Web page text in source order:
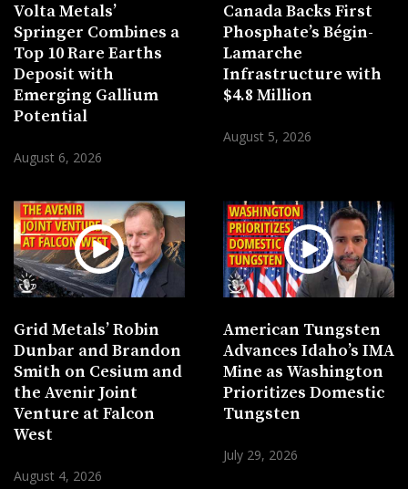
Volta Metals’
Springer Combines a
Top 10 Rare Earths
Deposit with
Emerging Gallium
Potential
August 6, 2026
Canada Backs First
Phosphate’s Bégin-
Lamarche
Infrastructure with
$4.8 Million
August 5, 2026
Grid Metals’ Robin
Dunbar and Brandon
Smith on Cesium and
the Avenir Joint
Venture at Falcon
West
August 4, 2026
American Tungsten
Advances Idaho’s IMA
Mine as Washington
Prioritizes Domestic
Tungsten
July 29, 2026